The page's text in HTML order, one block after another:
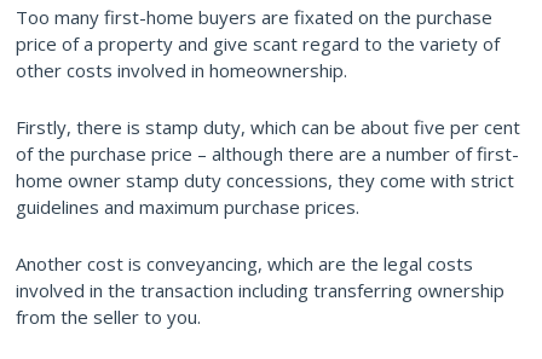
Too many first-home buyers are fixated on the purchase
price of a property and give scant regard to the variety of
other costs involved in homeownership.
Firstly, there is stamp duty, which can be about five per cent
of the purchase price – although there are a number of first-
home owner stamp duty concessions, they come with strict
guidelines and maximum purchase prices.
Another cost is conveyancing, which are the legal costs
involved in the transaction including transferring ownership
from the seller to you.